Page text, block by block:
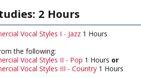
2 Hours
Vocal Styles I - Jazz 1 Hours
the following:
Vocal Styles II - Pop 1 Hours or
Vocal Styles III - Country 1 Hours